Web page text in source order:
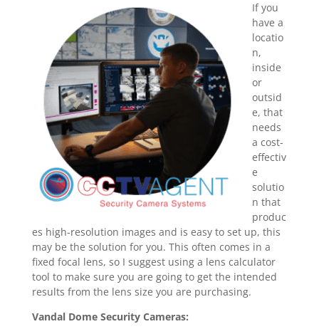
If you
have a
locatio
n,
inside
or
outsid
e, that
needs
a cost-
effectiv
e
solutio
n that
produc
es high-resolution images and is easy to set up, this
may be the solution for you. This often comes in a
fixed focal lens, so I suggest using a lens calculator
tool to make sure you are going to get the intended
results from the lens size you are purchasing.
Vandal Dome Security Cameras: